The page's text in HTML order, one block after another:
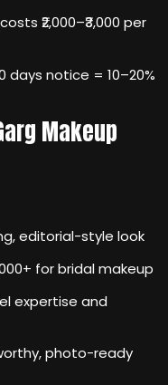
₹2,000–₹3,000 per
days notice = 10–20%
Makeup
editorial-style look
for bridal makeup
expertise and
photo-ready